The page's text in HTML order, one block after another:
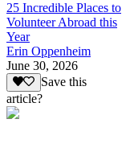
25 Incredible Places to
Volunteer Abroad this
Year
Erin Oppenheim
June 30, 2026
Save this
article?